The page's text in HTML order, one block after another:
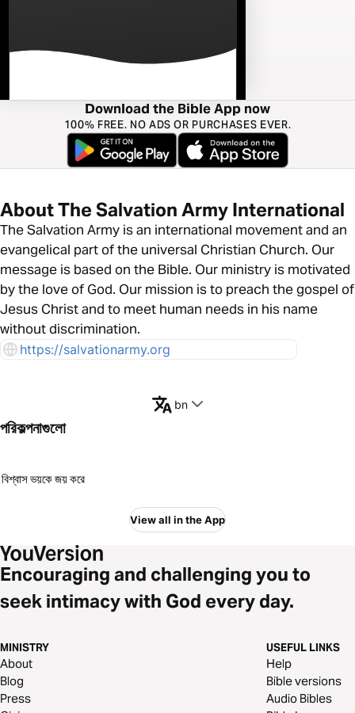
Download the Bible App now
100% FREE. NO ADS OR PURCHASES EVER.
About The Salvation Army International
The Salvation Army is an international movement and an
evangelical part of the universal Christian Church. Our
message is based on the Bible. Our ministry is motivated
by the love of God. Our mission is to preach the gospel of
Jesus Christ and to meet human needs in his name
without discrimination.
https://salvationarmy.org
bn
পরিকল্পনাগুলো
বিশ্বাস ভয়কে জয় করে
View all in the App
Encouraging and challenging you to
seek intimacy with God every day.
MINISTRY
About
Blog
Press
USEFUL LINKS
Help
Bible versions
Audio Bibles